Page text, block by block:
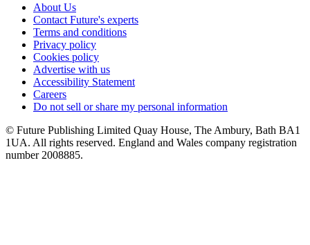
About Us
Contact Future's experts
Terms and conditions
Privacy policy
Cookies policy
Advertise with us
Accessibility Statement
Careers
Do not sell or share my personal information
© Future Publishing Limited Quay House, The Ambury, Bath BA1
1UA. All rights reserved. England and Wales company registration
number 2008885.